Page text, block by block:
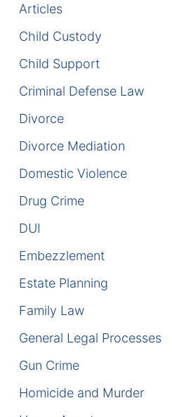
Articles
Child Custody
Child Support
Criminal Defense Law
Divorce
Divorce Mediation
Domestic Violence
Drug Crime
DUI
Embezzlement
Estate Planning
Family Law
General Legal Processes
Gun Crime
Homicide and Murder
Criminal Appeal Lawyer
DUI
DUI Roadblocks
Drug Crimes
Elder Abuse
Florida Diversion Program
Forgery
Fraud Defense